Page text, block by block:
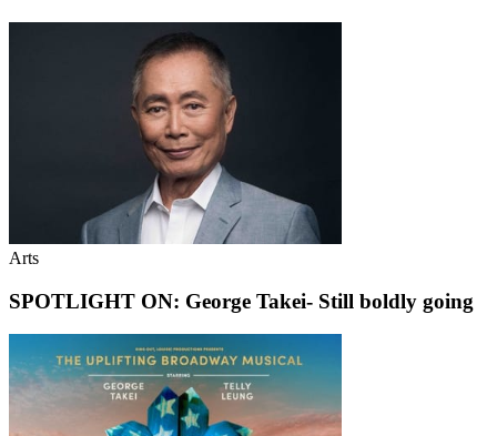
Arts
SPOTLIGHT ON: George Takei- Still boldly going